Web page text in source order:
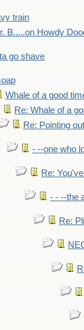
train
B.....on Howdy
go shave
Whale of a good
Re: Whale of a
Re: Pointing
- --one who
Re:
- - --the
Re: